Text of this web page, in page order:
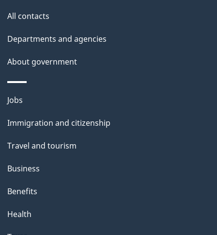
h
i
p
a
g
All contacts
Departments and agencies
About government
Themes
topics
Jobs
Immigration and citizenship
Travel and tourism
Business
Benefits
Health